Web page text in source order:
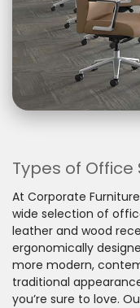
Types of Office
At Corporate
wide selection of
leather and wood
ergonomically
more modern,
traditional
you’re sure to love.